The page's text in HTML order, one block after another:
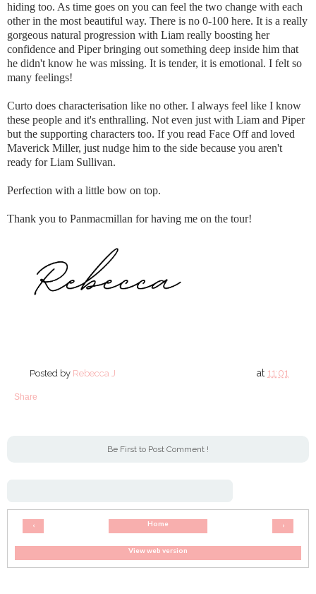
hiding too. As time goes on you can feel the two change with each
other in the most beautiful way. There is no 0-100 here. It is a really
gorgeous natural progression with Liam really boosting her
confidence and Piper bringing out something deep inside him that
he didn't know he was missing. It is tender, it is emotional. I felt so
many feelings!
Curto does characterisation like no other. I always feel like I know
these people and it's enthralling. Not even just with Liam and Piper
but the supporting characters too. If you read Face Off and loved
Maverick Miller, just nudge him to the side because you aren't
ready for Liam Sullivan.
Perfection with a little bow on top.
Thank you to Panmacmillan for having me on the tour!
Posted by Rebecca J at11:01
Share
Be First to Post Comment !
‹ ›
Home
View web version